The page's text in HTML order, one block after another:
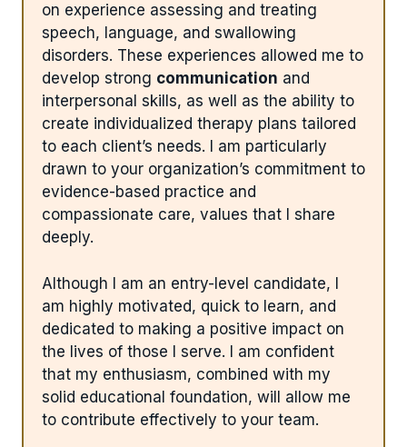
on experience assessing and treating
speech, language, and swallowing
disorders. These experiences allowed me to
develop strong communication and
interpersonal skills, as well as the ability to
create individualized therapy plans tailored
to each client’s needs. I am particularly
drawn to your organization’s commitment to
evidence-based practice and
compassionate care, values that I share
deeply.
Although I am an entry-level candidate, I
am highly motivated, quick to learn, and
dedicated to making a positive impact on
the lives of those I serve. I am confident
that my enthusiasm, combined with my
solid educational foundation, will allow me
to contribute effectively to your team.